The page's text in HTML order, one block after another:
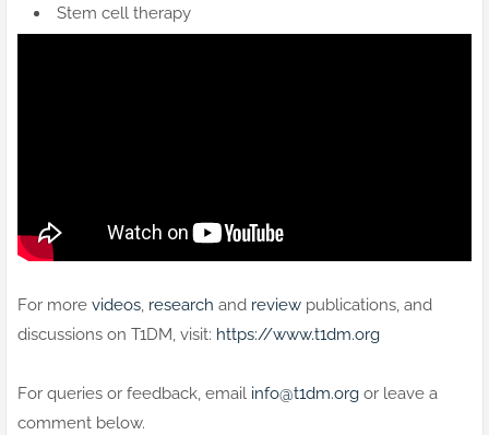
Stem cell therapy
For more videos, research and review publications, and
discussions on T1DM, visit: https://www.t1dm.org
For queries or feedback, email info@t1dm.org or leave a
comment below.